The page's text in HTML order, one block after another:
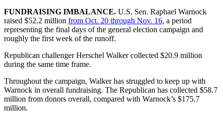
FUNDRAISING IMBALANCE. U.S. Sen. Raphael Warnock
raised $52.2 million from Oct. 20 through Nov. 16, a period
representing the final days of the general election campaign and
roughly the first week of the runoff.
Republican challenger Herschel Walker collected $20.9 million
during the same time frame.
Throughout the campaign, Walker has struggled to keep up with
Warnock in overall fundraising. The Republican has collected $58.7
million from donors overall, compared with Warnock’s $175.7
million.